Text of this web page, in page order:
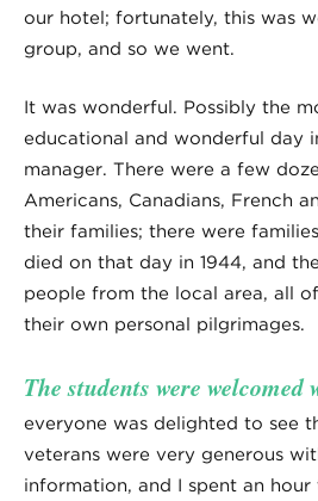
our hotel; fortunately, this was
group, and so we went.
It was wonderful. Possibly the
educational and wonderful day
manager. There were a few
Americans, Canadians, French
their families; there were
died on that day in 1944, and
people from the local area, all
their own personal pilgrimages.
The students were welcomed
everyone was delighted to see
veterans were very generous
information, and I spent an